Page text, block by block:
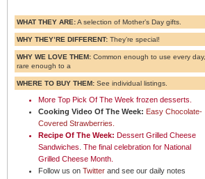
WHAT THEY ARE:A selection of Mother’s Day gifts.
WHY THEY’RE DIFFERENT: They’re special!
WHY WE LOVE THEM: Common enough to use every day,
rare enough to a
WHERE TO BUY THEM: See individual listings.
More Top Pick Of The Week frozen desserts
Cooking Video Of The Week: Easy Chocolate-
Covered Strawberries.
Recipe Of The Week: Dessert Grilled Cheese
Sandwiches The final celebration for National
Grilled Cheese Month.
Follow us on Twitter and see our daily notes